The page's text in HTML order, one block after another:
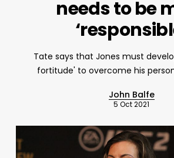
needs to be
Tate says that Jones must
fortitude' to overcome his
John Balfe
5 Oct 2021